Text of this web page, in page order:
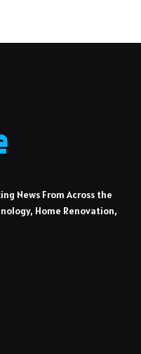
News From Across the
Home Renovation,